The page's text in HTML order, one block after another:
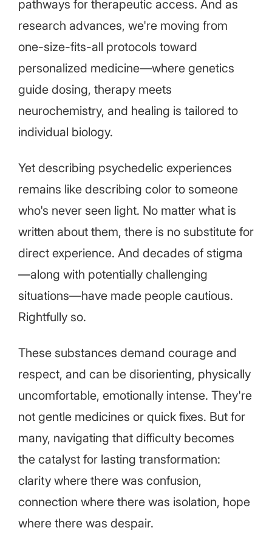
pathways for therapeutic access. And as
research advances, we're moving from
one-size-fits-all protocols toward
personalized medicine—where genetics
guide dosing, therapy meets
neurochemistry, and healing is tailored to
individual biology.
Yet describing psychedelic experiences
remains like describing color to someone
who's never seen light. No matter what is
written about them, there is no substitute for
direct experience. And decades of stigma
—along with potentially challenging
situations—have made people cautious.
Rightfully so.
These substances demand courage and
respect, and can be disorienting, physically
uncomfortable, emotionally intense. They're
not gentle medicines or quick fixes. But for
many, navigating that difficulty becomes
the catalyst for lasting transformation:
clarity where there was confusion,
connection where there was isolation, hope
where there was despair.